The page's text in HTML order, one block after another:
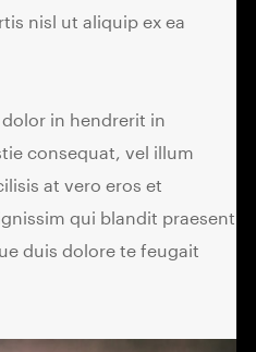
nisl ut aliquip ex ea
dolor in hendrerit in
consequat, vel illum
at vero eros et
qui blandit praesent
duis dolore te feugait